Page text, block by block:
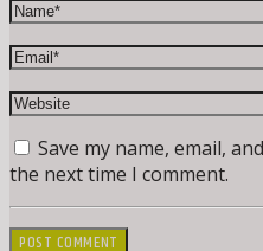
Save my name, email,
the next time I comment.